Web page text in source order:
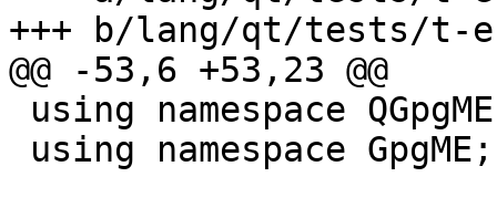
+++ b/lang/qt/tests/t-
@@ -53,6 +53,23 @@